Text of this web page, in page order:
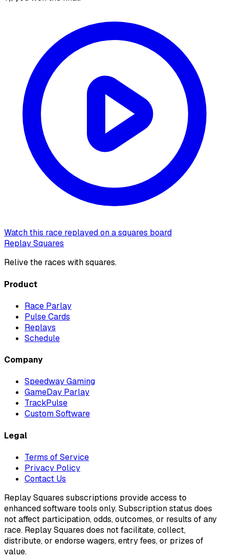
Watch this race replayed on a squares board
Replay Squares
Relive the races with squares.
Product
Race Parlay
Pulse Cards
Replays
Schedule
Company
Speedway Gaming
GameDay Parlay
TrackPulse
Custom Software
Legal
Terms of Service
Privacy Policy
Contact Us
Replay Squares subscriptions provide access to
enhanced software tools only. Subscription status does
not affect participation, odds, outcomes, or results of any
race. Replay Squares does not facilitate, collect,
distribute, or endorse wagers, entry fees, or prizes of
value.